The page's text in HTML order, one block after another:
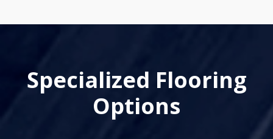
Specialized Flooring
Options